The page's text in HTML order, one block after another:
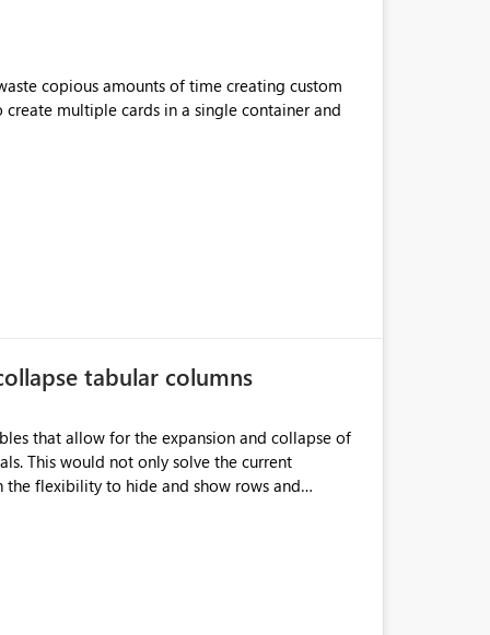
copious amounts of time creating custom
multiple cards in a single container and
tabular columns
that allow for the expansion and collapse of
This would not only solve the current
flexibility to hide and show rows and